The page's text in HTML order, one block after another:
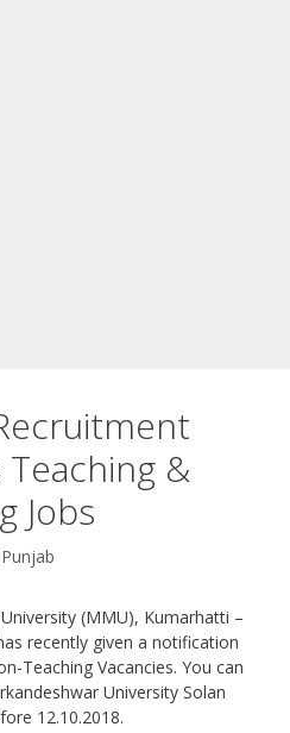
&
Jobs
(MMU), Kumarhatti –
recently given a notification
Teaching Vacancies. You can
University Solan
12.10.2018.